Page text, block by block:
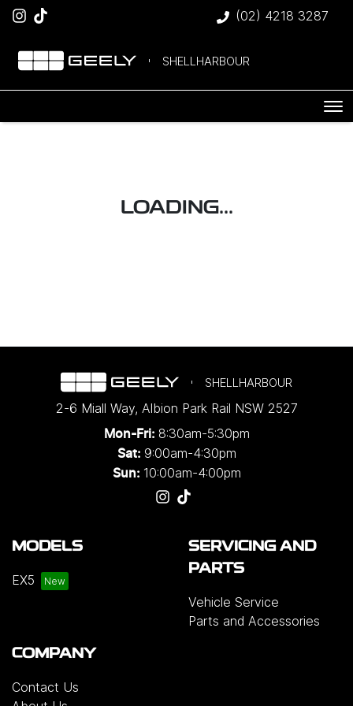
(02) 4218 3287
SHELLHARBOUR
LOADING...
SHELLHARBOUR
2-6 Miall Way, Albion Park Rail NSW 2527
Mon-Fri: 8:30am-5:30pm
Sat: 9:00am-4:30pm
Sun: 10:00am-4:00pm
MODELS
EX5
SERVICING AND
PARTS
Vehicle Service
Parts and Accessories
COMPANY
Contact Us